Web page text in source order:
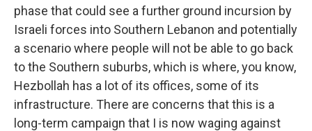
phase that could see a further ground incursion by
Israeli forces into Southern Lebanon and potentially
a scenario where people will not be able to go back
to the Southern suburbs, which is where, you know,
Hezbollah has a lot of its offices, some of its
infrastructure. There are concerns that this is a
long-term campaign that I is now waging against